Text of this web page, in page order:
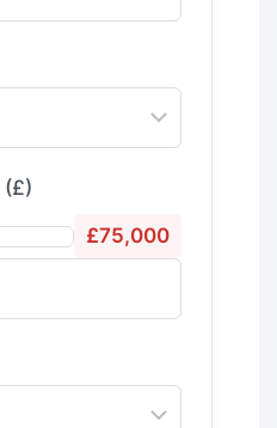
(£)
£75,000